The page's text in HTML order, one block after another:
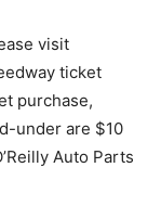
visit
ticket
purchase,
under are $10
Auto Parts